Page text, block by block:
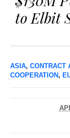
to Elbit
ASIA, CONTRACT
COOPERATION,